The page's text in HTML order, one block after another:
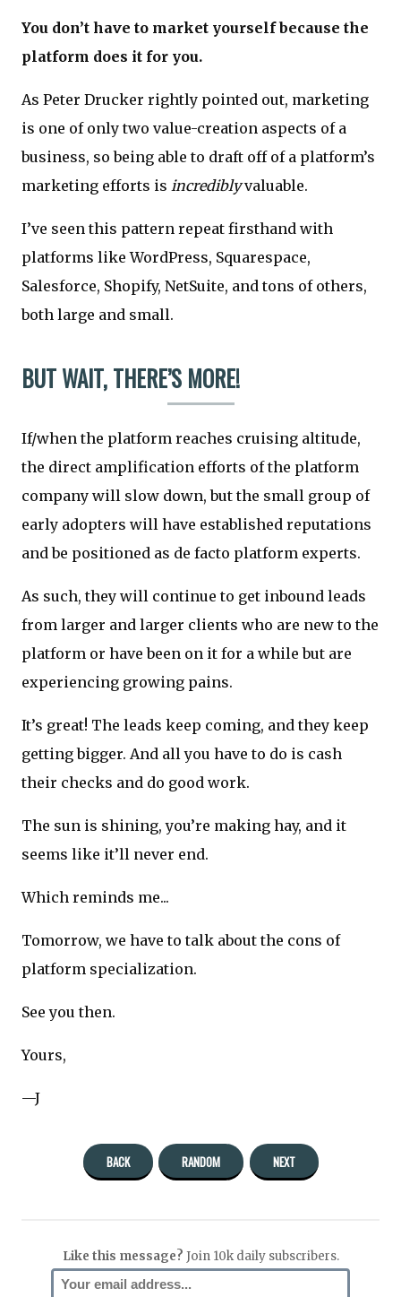
You don’t have to market yourself because the
platform does it for you.
As Peter Drucker rightly pointed out, marketing
is one of only two value-creation aspects of a
business, so being able to draft off of a platform’s
marketing efforts is incrediblyvaluable.
I’ve seen this pattern repeat firsthand with
platforms like WordPress, Squarespace,
Salesforce, Shopify, NetSuite, and tons of others,
both large and small.
BUT WAIT, THERE’S MORE!
If/when the platform reaches cruising altitude,
the direct amplification efforts of the platform
company will slow down, but the small group of
early adopters will have established reputations
and be positioned as de facto platform experts.
As such, they will continue to get inbound leads
from larger and larger clients who are new to the
platform or have been on it for a while but are
experiencing growing pains.
It’s great! The leads keep coming, and they keep
getting bigger. And all you have to do is cash
their checks and do good work.
The sun is shining, you’re making hay, and it
seems like it’ll never end.
Which reminds me...
Tomorrow, we have to talk about the cons of
platform specialization.
See you then.
Yours,
—J
BACK RANDOM NEXT
Like this message? Join 10k daily subscribers.